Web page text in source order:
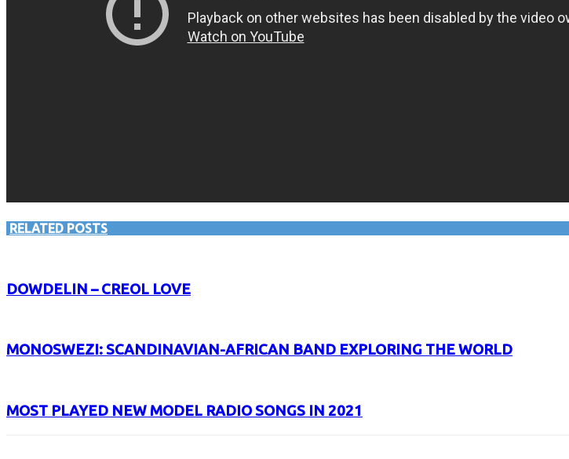
RELATED POSTS
DOWDELIN – CREOL LOVE
MONOSWEZI: SCANDINAVIAN-AFRICAN BAND EXPLORING THE WORLD
MOST PLAYED NEW MODEL RADIO SONGS IN 2021